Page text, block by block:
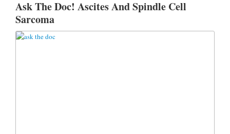
Ask The Doc! Ascites And Spindle Cell
Sarcoma